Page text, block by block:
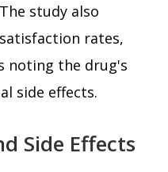
study also
rates,
noting the drug's
side effects.
Side Effects